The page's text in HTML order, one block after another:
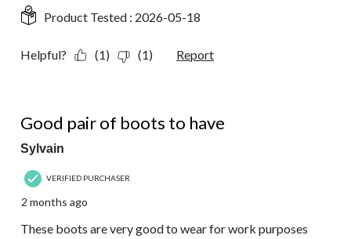
Product Tested : 2026-05-18
Helpful? (1) (1) Report
Good pair of boots to have
Sylvain
VERIFIED PURCHASER
2 months ago
These boots are very good to wear for work purposes